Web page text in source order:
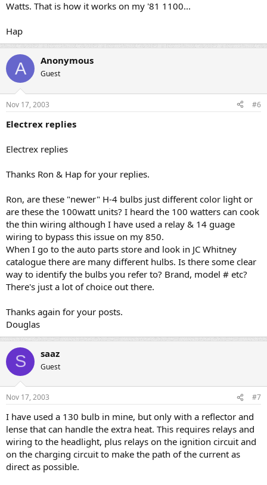
Watts. That is how it works on my '81 1100...
Hap
A Anonymous
Guest
Nov 17, 2003 #6
Electrex replies
Electrex replies
Thanks Ron & Hap for your replies.
Ron, are these "newer" H-4 bulbs just different color light or
are these the 100watt units? I heard the 100 watters can cook
the thin wiring although I have used a relay & 14 guage
wiring to bypass this issue on my 850.
When I go to the auto parts store and look in JC Whitney
catalogue there are many different hulbs. Is there some clear
way to identify the bulbs you refer to? Brand, model # etc?
There's just a lot of choice out there.
Thanks again for your posts.
Douglas
S saaz
Guest
Nov 17, 2003 #7
I have used a 130 bulb in mine, but only with a reflector and
lense that can handle the extra heat. This requires relays and
wiring to the headlight, plus relays on the ignition circuit and
on the charging circuit to make the path of the current as
direct as possible.